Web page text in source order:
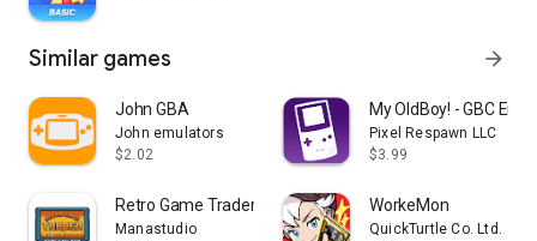
Similar games arrow_forward
John GBA
John emulators
$2.02
My OldBoy! - GBC
Pixel Respawn LLC
$3.99
Retro Game Trader
Manastudio
WorkeMon
QuickTurtle Co. Ltd.